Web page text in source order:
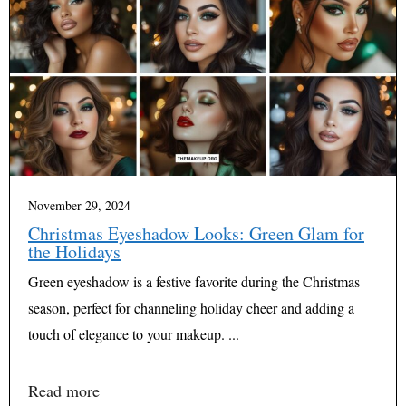
November 29, 2024
Christmas Eyeshadow Looks: Green Glam for
the Holidays
Green eyeshadow is a festive favorite during the Christmas
season, perfect for channeling holiday cheer and adding a
touch of elegance to your makeup. ...
Read more